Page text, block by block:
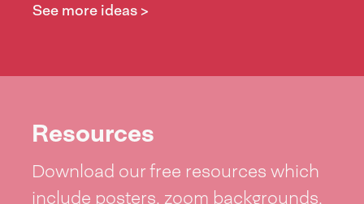
See more ideas >
Resources
Download our free resources which
include posters, zoom backgrounds,